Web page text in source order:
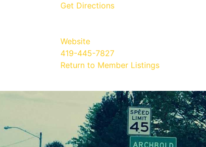
Get Directions
Website
419-445-7827
Return to Member Listings